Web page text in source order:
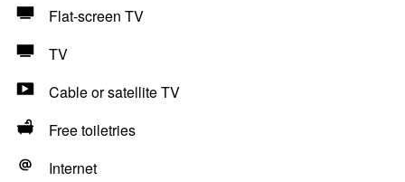
Flat-screen TV
TV
Cable or satellite TV
Free toiletries
Internet